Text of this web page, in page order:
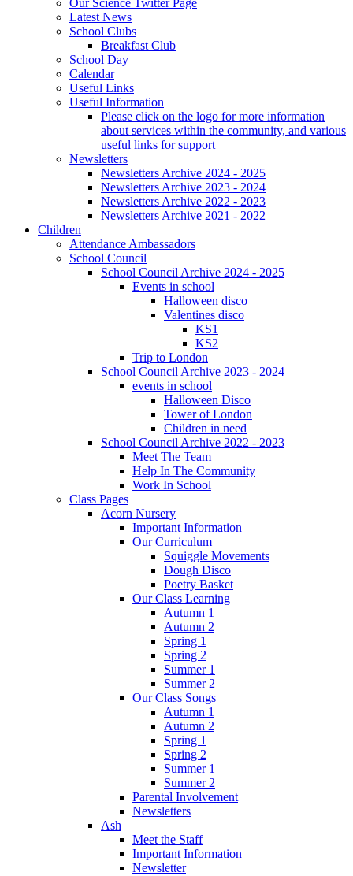
Our Science Twitter Page
Latest News
School Clubs
Breakfast Club
School Day
Calendar
Useful Links
Useful Information
Please click on the logo for more information
about services within the community, and various
useful links for support
Newsletters
Newsletters Archive 2024 - 2025
Newsletters Archive 2023 - 2024
Newsletters Archive 2022 - 2023
Newsletters Archive 2021 - 2022
Children
Attendance Ambassadors
School Council
School Council Archive 2024 - 2025
Events in school
Halloween disco
Valentines disco
KS1
KS2
Trip to London
School Council Archive 2023 - 2024
events in school
Halloween Disco
Tower of London
Children in need
School Council Archive 2022 - 2023
Meet The Team
Help In The Community
Work In School
Class Pages
Acorn Nursery
Important Information
Our Curriculum
Squiggle Movements
Dough Disco
Poetry Basket
Our Class Learning
Autumn 1
Autumn 2
Spring 1
Spring 2
Summer 1
Summer 2
Our Class Songs
Autumn 1
Autumn 2
Spring 1
Spring 2
Summer 1
Summer 2
Parental Involvement
Newsletters
Ash
Meet the Staff
Important Information
Newsletter